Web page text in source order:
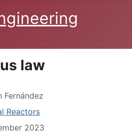
law
Fernández
Reactors
2023